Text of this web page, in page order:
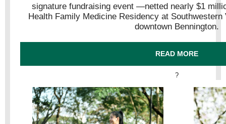
signature fundraising event —netted nearly $1
Health Family Medicine Residency at
downtown Bennington.
READ MORE
?